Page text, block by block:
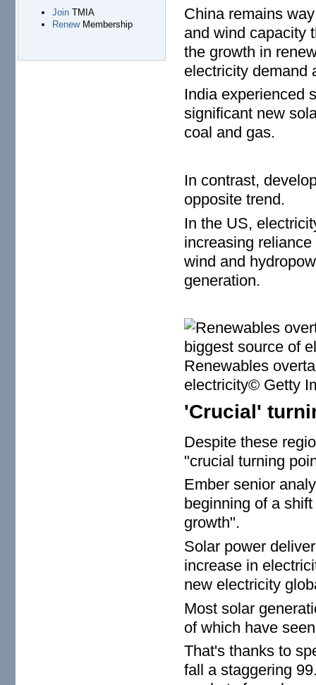
JoinTMIA
RenewMembership
China remains
and wind capacity
the growth in
electricity demand
India experienced
significant new
coal and gas.
In contrast,
opposite trend.
In the US,
increasing
wind and
generation.
Renewables
electricity© Getty
'Crucial'
Despite these
"crucial turning
Ember senior
beginning of a
growth".
Solar power
increase in
new electricity
Most solar
of which have
That's thanks to
fall a staggering